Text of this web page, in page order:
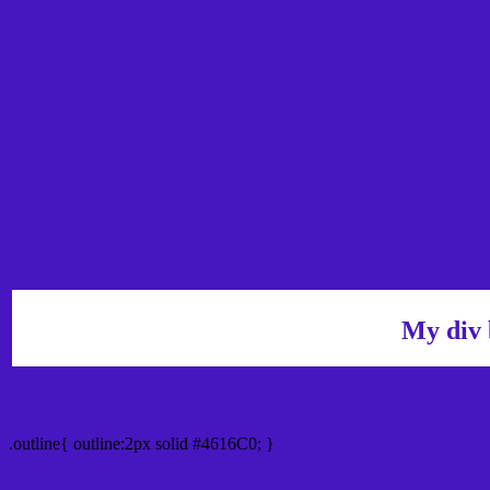
My div
.outline{ outline:2px solid #4616C0; }